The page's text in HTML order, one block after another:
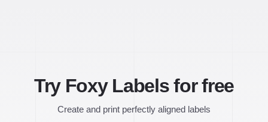
Try Foxy Labels for free
Create and print perfectly aligned labels